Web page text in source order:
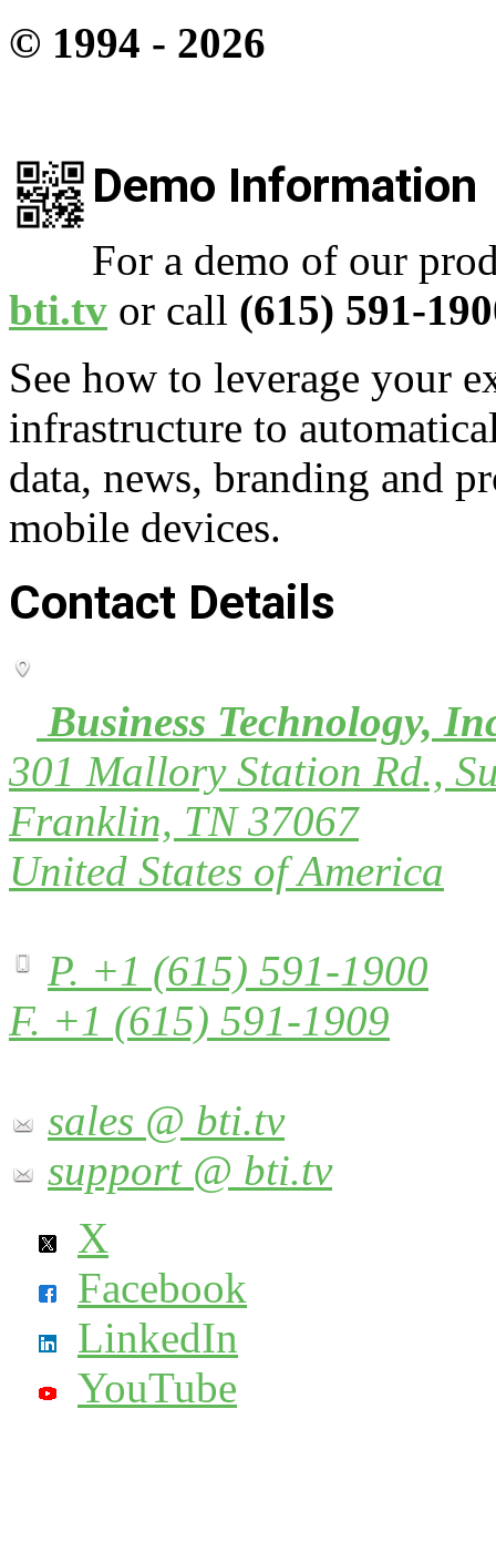
© 1994 - 2026
Demo Information
For a demo of our
bti.tv or call (615) 591-
See how to leverage your
infrastructure to
data, news, branding and
mobile devices.
Contact Details
Business Technology,
301 Mallory Station Rd.,
Franklin, TN 37067
United States of America
P. +1 (615) 591-1900
F. +1 (615) 591-1909
sales @ bti.tv
support @ bti.tv
X
Facebook
LinkedIn
YouTube